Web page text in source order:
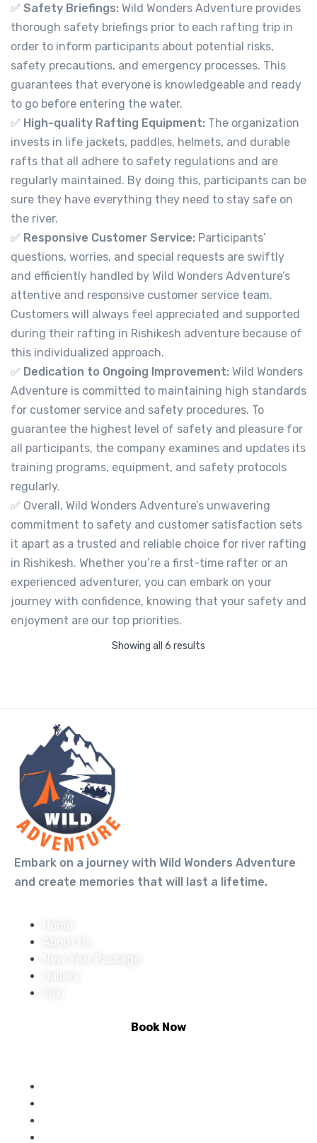
✅ Safety Briefings: Wild Wonders Adventure provides
thorough safety briefings prior to each rafting trip in
order to inform participants about potential risks,
safety precautions, and emergency processes. This
guarantees that everyone is knowledgeable and ready
to go before entering the water.
✅ High-quality Rafting Equipment: The organization
invests in life jackets, paddles, helmets, and durable
rafts that all adhere to safety regulations and are
regularly maintained. By doing this, participants can be
sure they have everything they need to stay safe on
the river.
✅ Responsive Customer Service: Participants’
questions, worries, and special requests are swiftly
and efficiently handled by Wild Wonders Adventure’s
attentive and responsive customer service team.
Customers will always feel appreciated and supported
during their rafting in Rishikesh adventure because of
this individualized approach.
✅ Dedication to Ongoing Improvement: Wild Wonders
Adventure is committed to maintaining high standards
for customer service and safety procedures. To
guarantee the highest level of safety and pleasure for
all participants, the company examines and updates its
training programs, equipment, and safety protocols
regularly.
✅ Overall, Wild Wonders Adventure’s unwavering
commitment to safety and customer satisfaction sets
it apart as a trusted and reliable choice for river rafting
in Rishikesh. Whether you’re a first-time rafter or an
experienced adventurer, you can embark on your
journey with confidence, knowing that your safety and
enjoyment are our top priorities.
Showing all 6 results
Embark on a journey with Wild Wonders Adventure
and create memories that will last a lifetime.
New Year Package
Book Now